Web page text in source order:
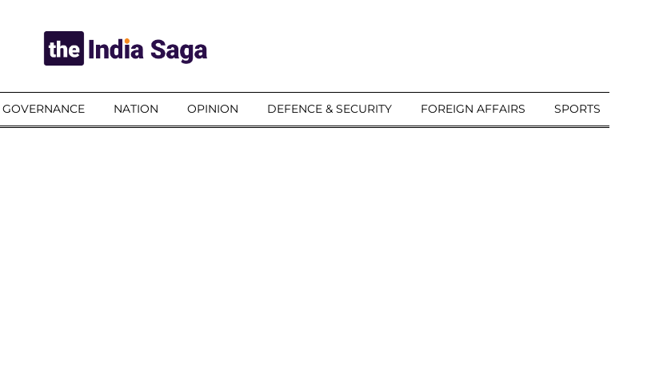
NATION OPINION DEFENCE & SECURITY FOREIGN AFFAIRS SPORTS